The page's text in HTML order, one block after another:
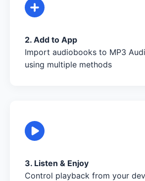
2. Add to App
Import audiobooks to MP3
using multiple methods
3. Listen & Enjoy
Control playback from your